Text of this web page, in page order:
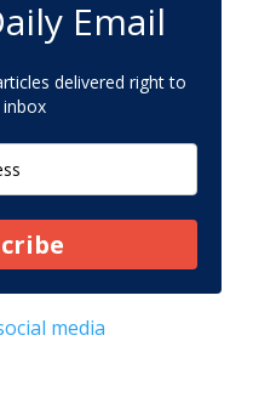
Email
delivered right to
media